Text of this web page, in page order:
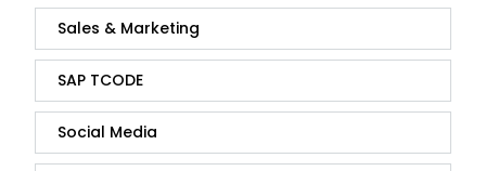
Sales & Marketing
SAP TCODE
Social Media